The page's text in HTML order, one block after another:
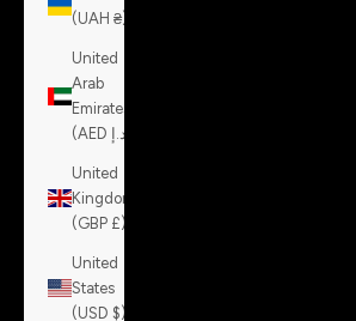
(UAH ₴)
United
Arab
Emirates
United
Kingdom
(GBP £)
United
States
(USD $)